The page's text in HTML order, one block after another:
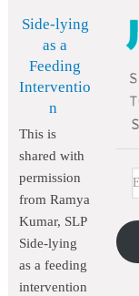
Side-lying
as a
Feeding
Interventio
n
This is
shared with
permission
from Ramya
Kumar, SLP
Side-lying
as a feeding
intervention